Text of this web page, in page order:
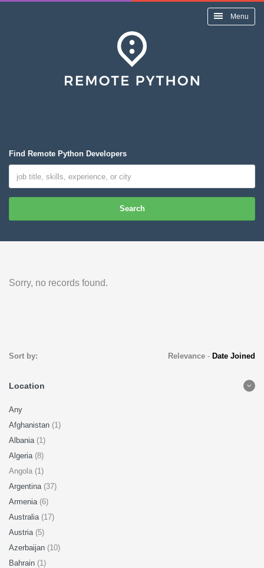
Menu
Find Remote Python Developers
Search
Sorry, no records found.
Sort by: Relevance- Date Joined
Location
Any
Afghanistan (1)
Albania (1)
Algeria (8)
Angola (1)
Argentina (37)
Armenia (6)
Australia (17)
Austria (5)
Azerbaijan (10)
Bahrain (1)